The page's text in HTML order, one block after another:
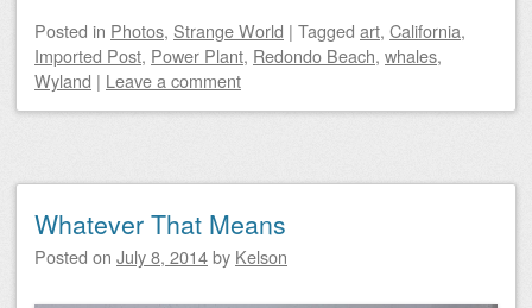
Posted in Photos, Strange World | Tagged art, California,
Imported Post, Power Plant, Redondo Beach, whales,
Wyland | Leave a comment
Whatever That Means
Posted on July 8, 2014by Kelson